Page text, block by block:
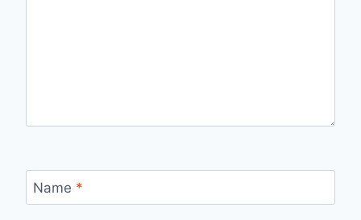
Name *